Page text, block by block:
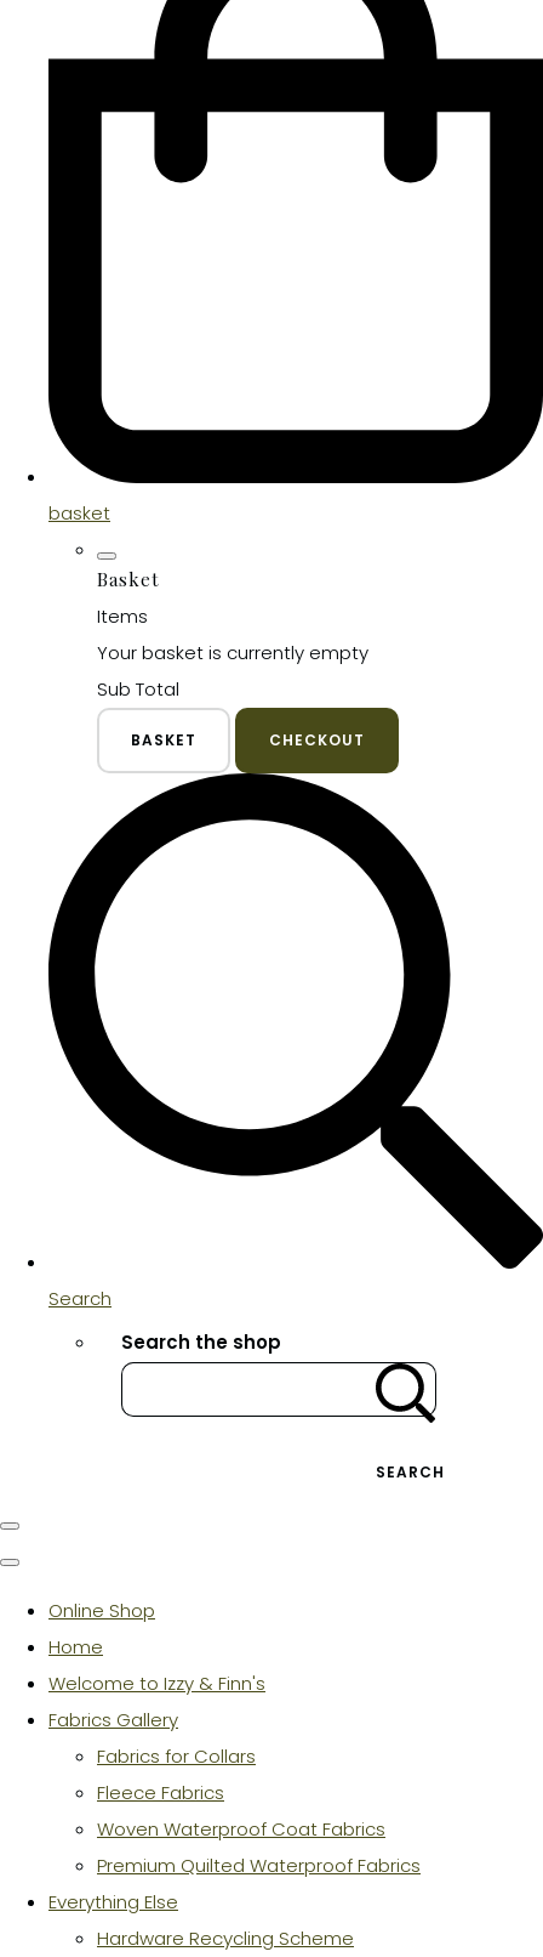
basket
Basket
Items
Your basket is currently empty
Sub Total
BASKET CHECKOUT
Search
Search the shop
SEARCH
Online Shop
Home
Welcome to Izzy & Finn's
Fabrics Gallery
Fabrics for Collars
Fleece Fabrics
Woven Waterproof Coat Fabrics
Premium Quilted Waterproof Fabrics
Everything Else
Hardware Recycling Scheme